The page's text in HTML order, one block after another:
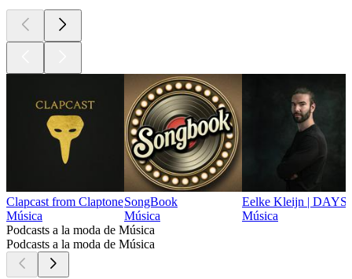
Clapcast from Claptone
Música
SongBook
Música
Eelke Kleijn | DAYS
Música
Podcasts a la moda de Música
Podcasts a la moda de Música